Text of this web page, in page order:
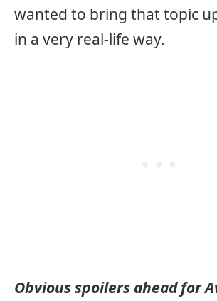
wanted to bring that topic
in a very real-life way.
Obvious spoilers ahead for